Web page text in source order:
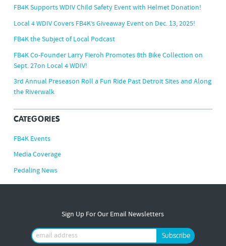
FB4K Supports WDIV Child Safety Event with Helmet Donation!
Local 4 WDIV Covers FB4K’s Giveaway Event on Dec. 13, 2025!
FB4K the Subject of Local Podcast
FB4K Co-Founder Larry Fieroh Promotes 8th Bike Collection on
Sept. 27on Local 4 WDIV!
3rd Annual Preseason Roll a Fun Ride Past Detroit Sites and Along
the Riverwalk
CATEGORIES
FB4K Events
Media Coverage
Pedaling News
Sign Up For Our Email Newsletters